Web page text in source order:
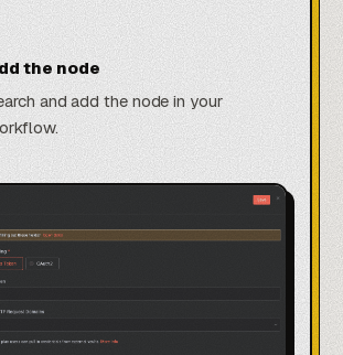
the node
and add the node in your